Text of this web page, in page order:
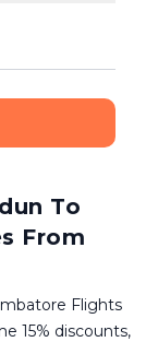
To
From
Flights
15% discounts,